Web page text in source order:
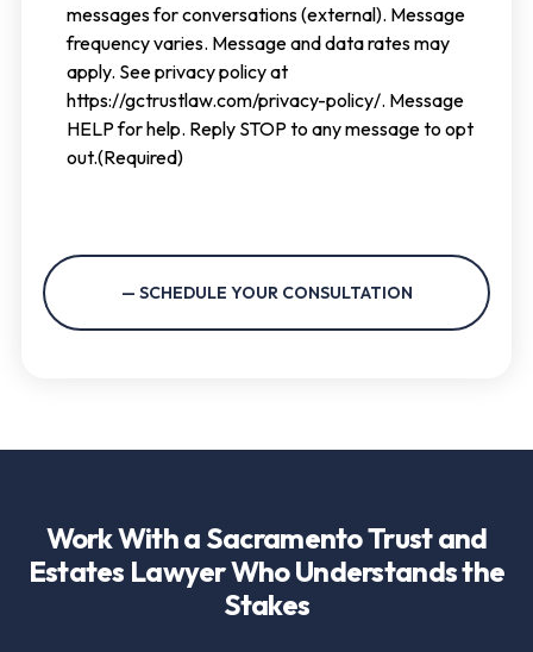
messages for conversations (external). Message
frequency varies. Message and data rates may
apply. See privacy policy at
https://gctrustlaw.com/privacy-policy/. Message
HELP for help. Reply STOP to any message to opt
out.(Required)
Work With a Sacramento Trust and
Estates Lawyer Who Understands the
Stakes